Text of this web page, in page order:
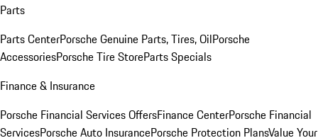
Parts
Parts CenterPorsche Genuine Parts, Tires, OilPorsche
AccessoriesPorsche Tire StoreParts Specials
Finance & Insurance
Porsche Financial Services OffersFinance CenterPorsche Financial
ServicesPorsche Auto InsurancePorsche Protection PlansValue Your